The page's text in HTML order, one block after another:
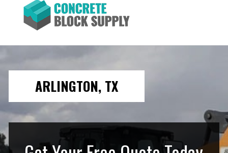
ARLINGTON, TX